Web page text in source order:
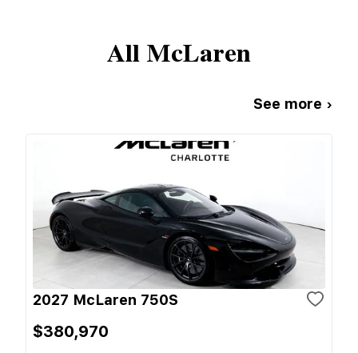
AllMcLaren
See more ›
2027 McLaren 750S
$380,970